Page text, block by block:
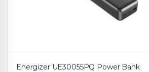
Energizer UE30055PQ Power Bank